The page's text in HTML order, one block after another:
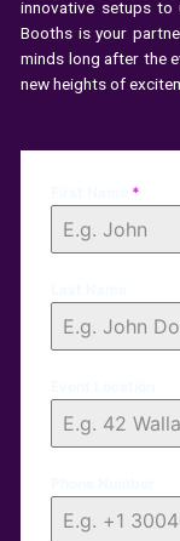
innovative setups to
Booths is your
minds long after the
new heights of
*